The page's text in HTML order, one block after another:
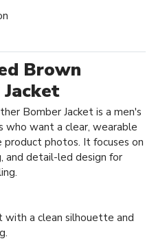
Brown
Bomber Jacket is a men's
who want a clear, wearable
photos. It focuses on
and detail-led design for
with a clean silhouette and